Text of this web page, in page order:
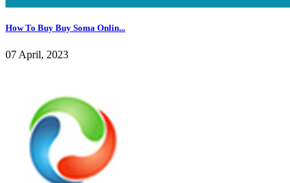
How To Buy Buy Soma Onlin...
07 April, 2023